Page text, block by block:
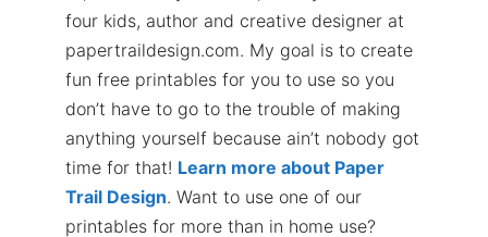
four kids, author and creative designer at
papertraildesign.com. My goal is to create
fun free printables for you to use so you
don’t have to go to the trouble of making
anything yourself because ain’t nobody got
time for that! Learn more about Paper
Trail Design. Want to use one of our
printables for more than in home use?